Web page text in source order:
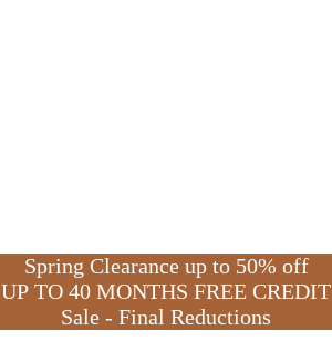
Spring Clearance up to 50% off
UP TO 40 MONTHS FREE CREDIT
Sale - Final Reductions